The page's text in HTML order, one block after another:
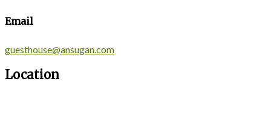
Email
guesthouse@ansugan.com
Location